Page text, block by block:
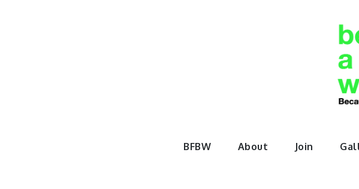
BFBW About Join